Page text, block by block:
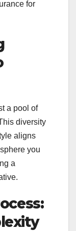
for
a pool of
diversity
aligns
you
a